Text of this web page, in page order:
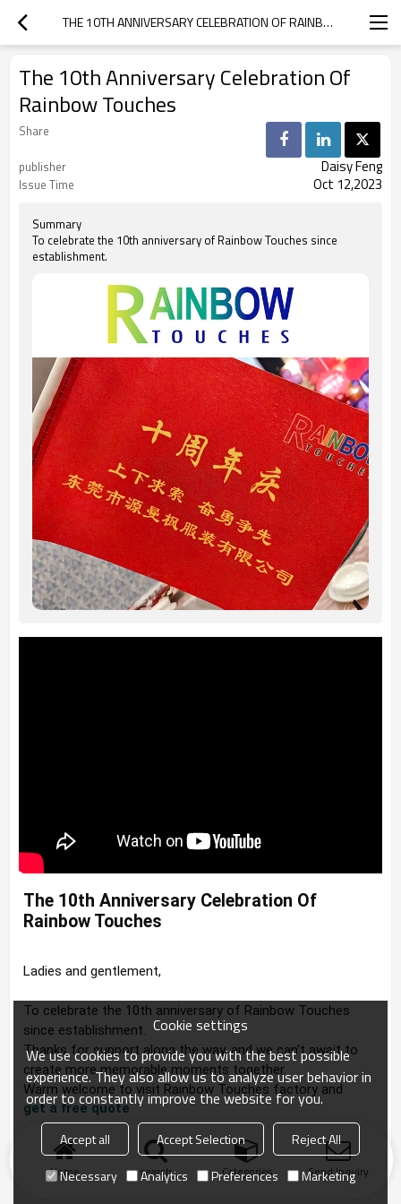
THE 10TH ANNIVERSARY CELEBRATION OF RAINBOW TOUCHES
The 10th Anniversary Celebration Of
Rainbow Touches
Share
publisher
Daisy Feng
Issue Time Oct 12,2023
Summary
To celebrate the 10th anniversary of Rainbow Touches since
establishment.
The 10th Anniversary Celebration Of
Rainbow Touches
Ladies and gentlement,
To celebrate the 10th anniversary of Rainbow Touches
since establishment.
Thanks for support along the way, and we can't await to
create more memorable moments together.
Warm welcome to visit Rainbow Touches factory and
get a free quote
Home search Categories Send Inquiry
Cookie settings
We use cookies to provide you with the best possible
experience. They also allow us to analyze user behavior in
order to constantly improve the website for you.
Accept all Accept Selection
Reject All
Necessary
Analytics Preferences Marketing